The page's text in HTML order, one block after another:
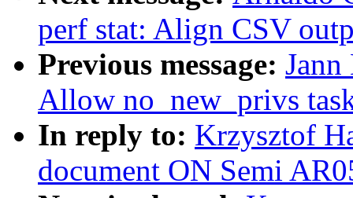
perf stat: Align CSV
Previous message:
Allow no_new_privs
In reply to: Krzysztof
document ON Semi